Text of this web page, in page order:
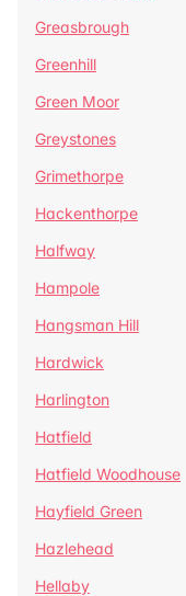
Greasbrough
Greenhill
Green Moor
Greystones
Grimethorpe
Hackenthorpe
Halfway
Hampole
Hangsman Hill
Hardwick
Harlington
Hatfield
Hatfield Woodhouse
Hayfield Green
Hazlehead
Hellaby